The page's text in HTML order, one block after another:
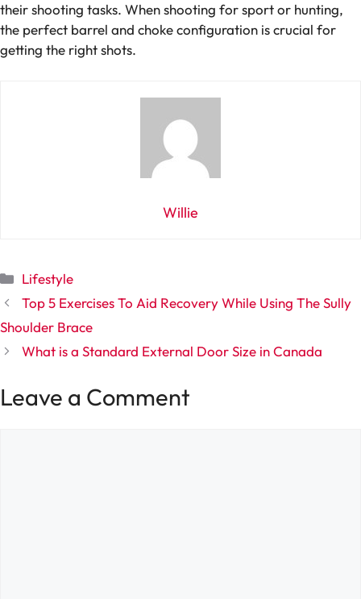
their shooting tasks. When shooting for sport or hunting,
the perfect barrel and choke configuration is crucial for
getting the right shots.
Willie
Categories
Lifestyle
Top 5 Exercises To Aid Recovery While Using The Sully
Shoulder Brace
What is a Standard External Door Size in Canada
Leave a Comment